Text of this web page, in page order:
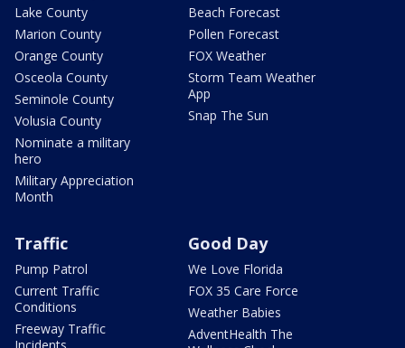
Lake County
Marion County
Orange County
Osceola County
Seminole County
Volusia County
Nominate a military
hero
Military Appreciation
Month
Beach Forecast
Pollen Forecast
FOX Weather
Storm Team Weather
App
Snap The Sun
Traffic
Pump Patrol
Current Traffic
Conditions
Freeway Traffic
Good Day
We Love Florida
FOX 35 Care Force
Weather Babies
AdventHealth The